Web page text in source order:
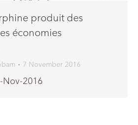
produit des
économies
7 November 2016
Nov-2016